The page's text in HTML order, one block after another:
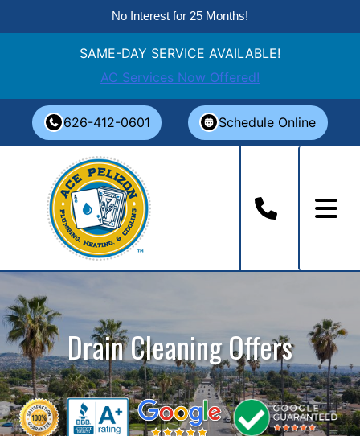
No Interest for 25 Months!
SAME-DAY SERVICE AVAILABLE!
AC Services Now Offered!
content
626-412-0601 Schedule Online
Drain Cleaning Offers